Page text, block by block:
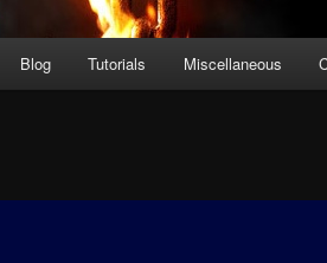
Blog Tutorials Miscellaneous